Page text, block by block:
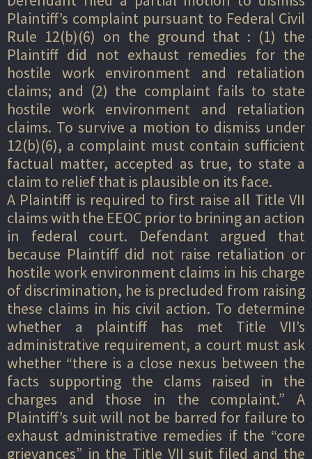
Plaintiff’s complaint pursuant to Federal Civil
Rule 12(b)(6) on the ground that : (1) the
Plaintiff did not exhaust remedies for the
hostile work environment and retaliation
claims; and (2) the complaint fails to state
hostile work environment and retaliation
claims. To survive a motion to dismiss under
12(b)(6), a complaint must contain sufficient
factual matter, accepted as true, to state a
claim to relief that is plausible on its face.
A Plaintiff is required to first raise all Title VII
claims with the EEOC prior to brining an action
in federal court. Defendant argued that
because Plaintiff did not raise retaliation or
hostile work environment claims in his charge
of discrimination, he is precluded from raising
these claims in his civil action. To determine
whether a plaintiff has met Title VII’s
administrative requirement, a court must ask
whether “there is a close nexus between the
facts supporting the clams raised in the
charges and those in the complaint.” A
Plaintiff’s suit will not be barred for failure to
exhaust administrative remedies if the “core
grievances” in the Title VII suit filed and the